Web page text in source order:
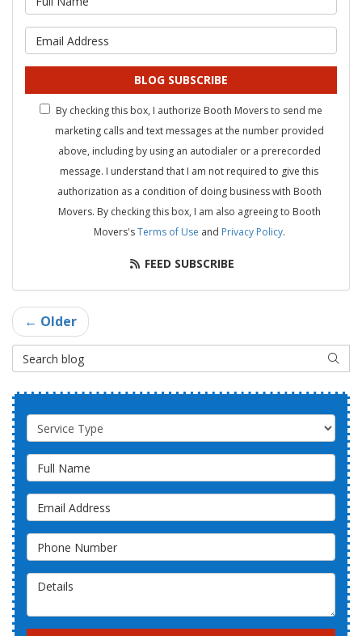
BLOG SUBSCRIBE
By checking this box, I authorize Booth Movers to send me
marketing calls and text messages at the number provided
above, including by using an autodialer or a prerecorded
message. I understand that I am not required to give this
authorization as a condition of doing business with Booth
Movers. By checking this box, I am also agreeing to Booth
Movers'sTerms of Use and Privacy Policy.
FEED SUBSCRIBE
← Older
Search Blog
Service Type
Full Name
Email Address
Phone Number
Details